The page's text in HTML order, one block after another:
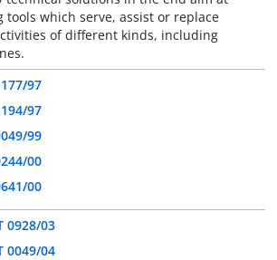
tools which serve, assist or replace
of different kinds, including
97
97
99
00
00
0928/03
0049/04